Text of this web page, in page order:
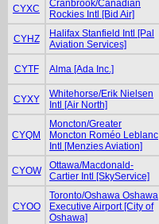
CYXC
Cranbrook/Canadian
Rockies Intl [Bid Air]
CYHZ
Halifax Stanfield Intl [Pal
Aviation Services]
CYTF Alma [Ada Inc.]
CYXY
Whitehorse/Erik Nielsen
Intl [Air North]
CYQM
Moncton/Greater
Moncton Roméo Leblanc
Intl [Menzies Aviation]
CYOW
Ottawa/Macdonald-
Cartier Intl [SkyService]
CYOO
Toronto/Oshawa Oshawa
Executive Airport [City of
Oshawa]